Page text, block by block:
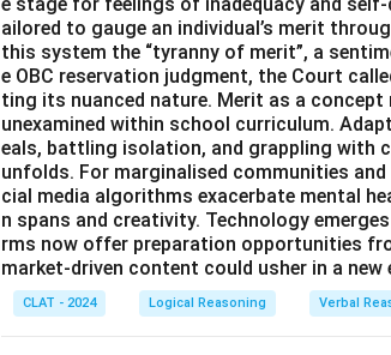
ailored to gauge an individual’s merit
this system the “tyranny of merit”, a
e OBC reservation judgment, the Court
ting its nuanced nature. Merit as a
unexamined within school curriculum.
eals, battling isolation, and grappling with
unfolds. For marginalised communities
cial media algorithms exacerbate mental
n spans and creativity. Technology
rms now offer preparation opportunities
market-driven content could usher in a
CLAT - 2024 Logical Reasoning Verbal